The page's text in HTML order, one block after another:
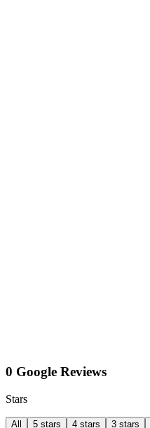
0 Google Reviews
Stars
All 5 stars 4 stars 3 stars